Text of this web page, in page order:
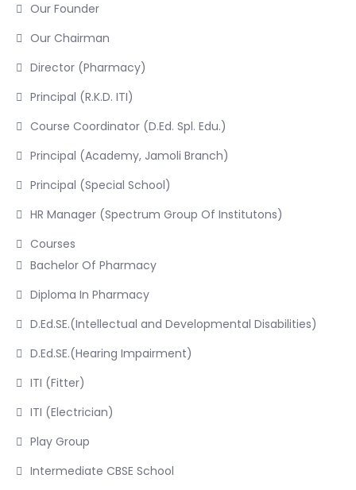
Our Founder
Our Chairman
Director (Pharmacy)
Principal (R.K.D. ITI)
Course Coordinator (D.Ed. Spl. Edu.)
Principal (Academy, Jamoli Branch)
Principal (Special School)
HR Manager (Spectrum Group Of Institutons)
Courses
Bachelor Of Pharmacy
Diploma In Pharmacy
D.Ed.SE.(Intellectual and Developmental Disabilities)
D.Ed.SE.(Hearing Impairment)
ITI (Fitter)
ITI (Electrician)
Play Group
Intermediate CBSE School